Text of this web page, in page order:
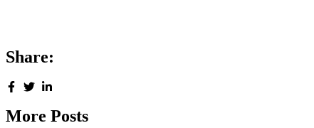
Share:
More Posts